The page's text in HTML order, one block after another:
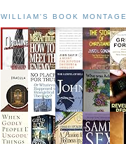
WILLIAM'S BOOK MONTAGE